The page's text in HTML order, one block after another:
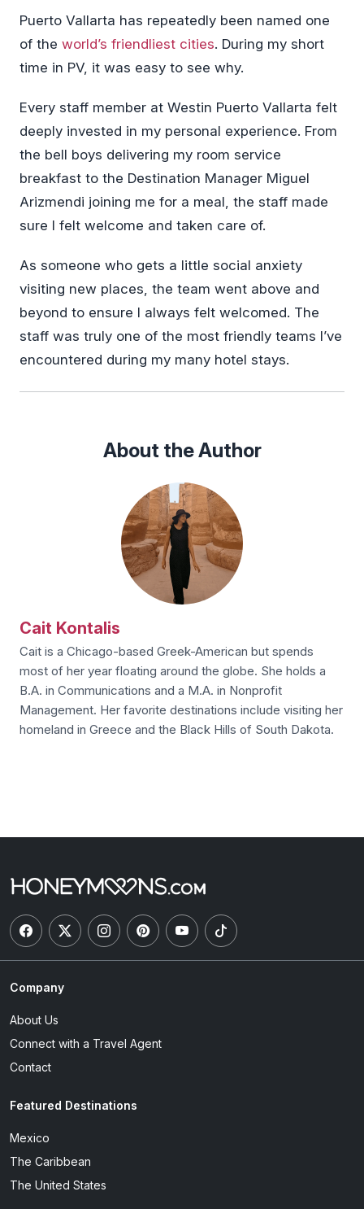
Puerto Vallarta has repeatedly been named one
of the world’s friendliest cities. During my short
time in PV, it was easy to see why.
Every staff member at Westin Puerto Vallarta felt
deeply invested in my personal experience. From
the bell boys delivering my room service
breakfast to the Destination Manager Miguel
Arizmendi joining me for a meal, the staff made
sure I felt welcome and taken care of.
As someone who gets a little social anxiety
visiting new places, the team went above and
beyond to ensure I always felt welcomed. The
staff was truly one of the most friendly teams I’ve
encountered during my many hotel stays.
About the Author
Cait Kontalis
Cait is a Chicago-based Greek-American but spends
most of her year floating around the globe. She holds a
B.A. in Communications and a M.A. in Nonprofit
Management. Her favorite destinations include visiting her
homeland in Greece and the Black Hills of South Dakota.
Company
About Us
Connect with a Travel Agent
Contact
Featured Destinations
Mexico
The Caribbean
The United States